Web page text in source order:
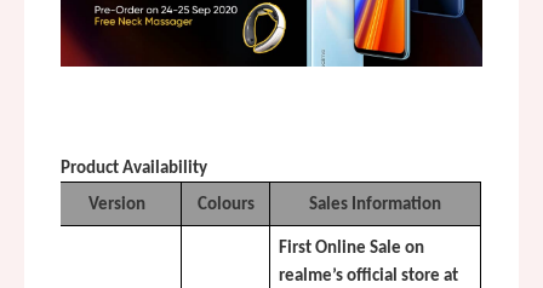
Product Availability
Version
Colours Sales Information
First Online Sale on
realme’s official store at